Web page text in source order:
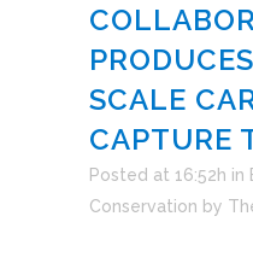
SCALE
CAPTURE
Posted at 16:52h in
Conservation by